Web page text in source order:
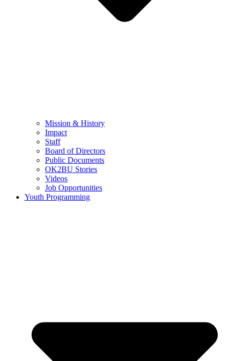
Mission & History
Impact
Staff
Board of Directors
Public Documents
OK2BU Stories
Videos
Job Opportunities
Youth Programming